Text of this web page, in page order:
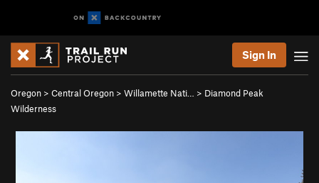
Sign In
Oregon > Central Oregon > Willamette Nati… > Diamond Peak
Wilderness